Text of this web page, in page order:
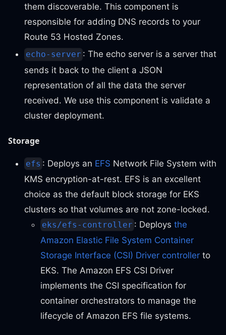
them discoverable. This component is
responsible for adding DNS records to your
Route 53 Hosted Zones.
echo-server : The echo server is a server that
sends it back to the client a JSON
representation of all the data the server
received. We use this component is validate a
cluster deployment.
Storage
efs : Deploys an EFS Network File System with
KMS encryption-at-rest. EFS is an excellent
choice as the default block storage for EKS
clusters so that volumes are not zone-locked.
eks/efs-controller : Deploysthe
Amazon Elastic File System Container
Storage Interface (CSI) Driver controller to
EKS. The Amazon EFS CSI Driver
implements the CSI specification for
container orchestrators to manage the
lifecycle of Amazon EFS file systems.